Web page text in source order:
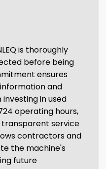
is thoroughly
before being
ensures
and
in used
operating hours,
transparent service
contractors and
the machine's
future